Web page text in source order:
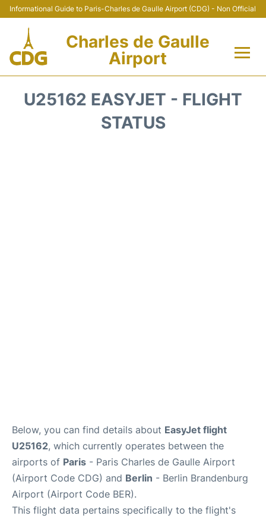
Informational Guide to Paris-Charles de Gaulle Airport (CDG) - Non Official
Charles de Gaulle
Airport
U25162 EASYJET - FLIGHT
STATUS
Below, you can find details about EasyJet flight
U25162, which currently operates between the
airports of Paris - Paris Charles de Gaulle Airport
(Airport Code CDG) and Berlin - Berlin Brandenburg
Airport (Airport Code BER).
This flight data pertains specifically to the flight's